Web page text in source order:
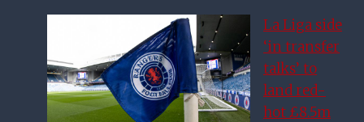
La Liga side
‘in transfer
talks’ to
land red-
hot £8.5m